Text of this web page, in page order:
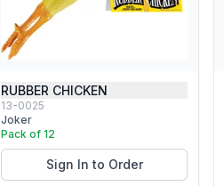
RUBBER CHICKEN
13-0025
Joker
Pack of 12
Sign In to Order